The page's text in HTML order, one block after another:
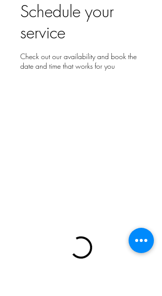
Schedule your
service
Check out our availability and book the
date and time that works for you